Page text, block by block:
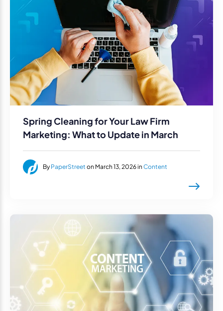
Spring Cleaning for Your Law Firm
Marketing: What to Update in March
By PaperStreet on March 13, 2026 in Content